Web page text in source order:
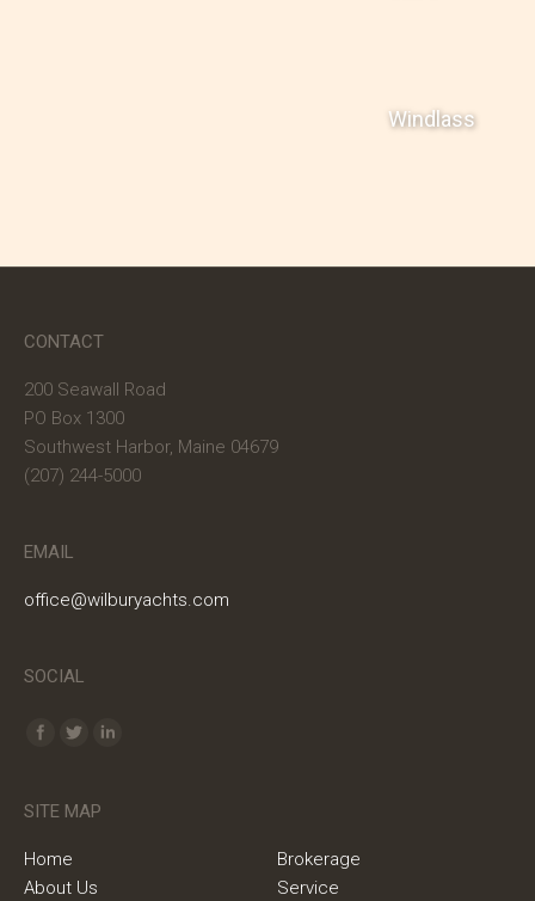
Windlass
CONTACT
200 Seawall Road
PO Box 1300
Southwest Harbor, Maine 04679
(207) 244-5000
EMAIL
office@wilburyachts.com
SOCIAL
Find us on:
SITE MAP
Home
About Us
Brokerage
Service